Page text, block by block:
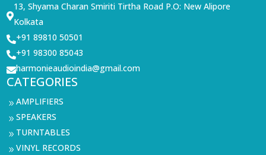

13, Shyama Charan Smiriti Tirtha Road P.O: New Alipore
Kolkata
+91 89810 50501
+91 98300 85043
harmonieaudioindia@gmail.com
CATEGORIES
9AMPLIFIERS
9SPEAKERS
9 TURNTABLES
9VINYL RECORDS